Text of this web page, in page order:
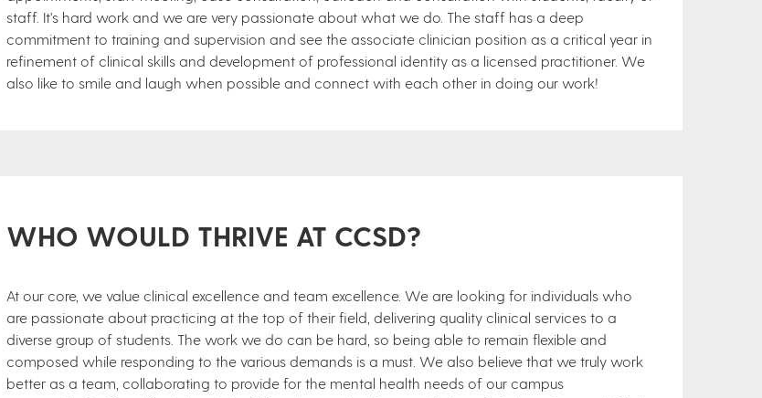
staff. It's hard work and we are very passionate about what we do. The staff has a deep
commitment to training and supervision and see the associate clinician position as a critical year in
refinement of clinical skills and development of professional identity as a licensed practitioner. We
also like to smile and laugh when possible and connect with each other in doing our work!
WHO WOULD THRIVE AT CCSD?
At our core, we value clinical excellence and team excellence. We are looking for individuals who
are passionate about practicing at the top of their field, delivering quality clinical services to a
diverse group of students. The work we do can be hard, so being able to remain flexible and
composed while responding to the various demands is a must. We also believe that we truly work
better as a team, collaborating to provide for the mental health needs of our campus